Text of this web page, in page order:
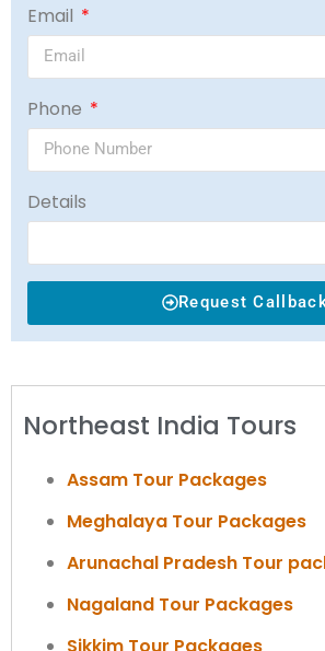
Email
Phone
Details
Request
Northeast India Tours
Assam Tour Packages
Meghalaya Tour Packages
Arunachal Pradesh Tour
Nagaland Tour Packages